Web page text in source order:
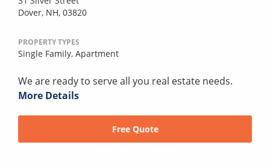
Dover, NH, 03820
PROPERTY TYPES
Single Family, Apartment
We are ready to serve all you real estate needs.
More Details
Free Quote